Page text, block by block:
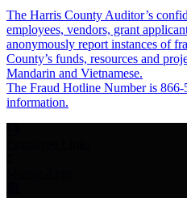
The Harris County Auditor’s
employees, vendors, grant
anonymously report instances of
County’s funds, resources and
Mandarin and Vietnamese.
The Fraud Hotline Number is
information.